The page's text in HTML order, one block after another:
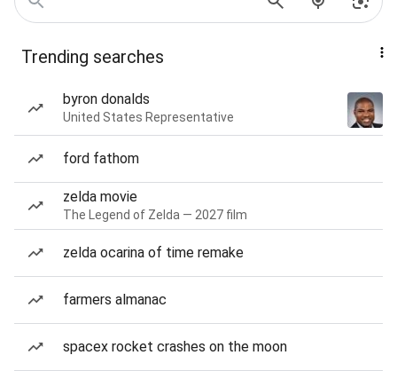
Trending searches
byron donalds
United States Representative
ford fathom
zelda movie
The Legend of Zelda — 2027 film
zelda ocarina of time remake
farmers almanac
spacex rocket crashes on the moon